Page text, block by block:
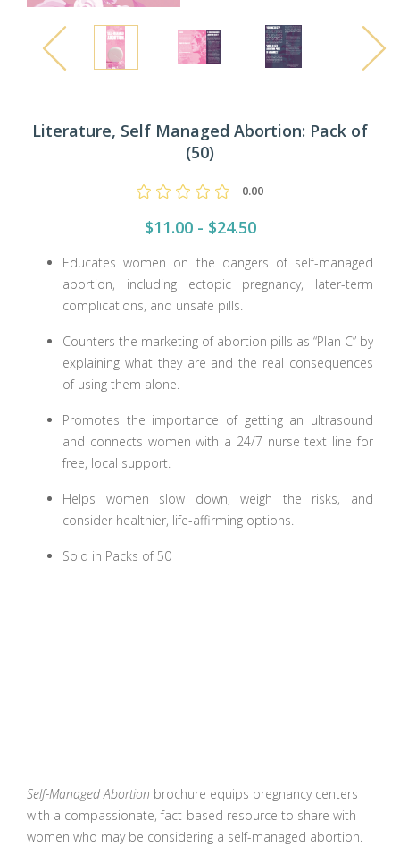
Literature, Self Managed Abortion: Pack of
(50)
0.00
$11.00 - $24.50
Educates women on the dangers of self-managed
abortion, including ectopic pregnancy, later-term
complications, and unsafe pills.
Counters the marketing of abortion pills as “Plan C” by
explaining what they are and the real consequences
of using them alone.
Promotes the importance of getting an ultrasound
and connects women with a 24/7 nurse text line for
free, local support.
Helps women slow down, weigh the risks, and
consider healthier, life-affirming options.
Sold in Packs of 50
Self-Managed Abortion brochure equips pregnancy centers
with a compassionate, fact-based resource to share with
women who may be considering a self-managed abortion.